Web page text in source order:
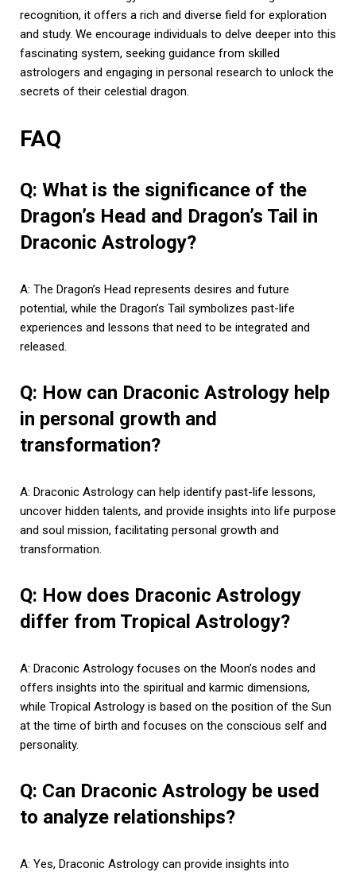
recognition, it offers a rich and diverse field for exploration
and study. We encourage individuals to delve deeper into this
fascinating system, seeking guidance from skilled
astrologers and engaging in personal research to unlock the
secrets of their celestial dragon.
FAQ
Q: What is the significance of the
Dragon’s Head and Dragon’s Tail in
Draconic Astrology?
A: The Dragon’s Head represents desires and future
potential, while the Dragon’s Tail symbolizes past-life
experiences and lessons that need to be integrated and
released.
Q: How can Draconic Astrology help
in personal growth and
transformation?
A: Draconic Astrology can help identify past-life lessons,
uncover hidden talents, and provide insights into life purpose
and soul mission, facilitating personal growth and
transformation.
Q: How does Draconic Astrology
differ from Tropical Astrology?
A: Draconic Astrology focuses on the Moon’s nodes and
offers insights into the spiritual and karmic dimensions,
while Tropical Astrology is based on the position of the Sun
at the time of birth and focuses on the conscious self and
personality.
Q: Can Draconic Astrology be used
to analyze relationships?
A: Yes, Draconic Astrology can provide insights into